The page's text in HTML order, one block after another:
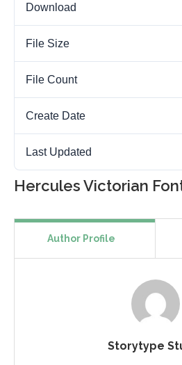
Download
File Size
File Count
Create Date
Last Updated
Hercules Victorian
Author Profile
Storytype